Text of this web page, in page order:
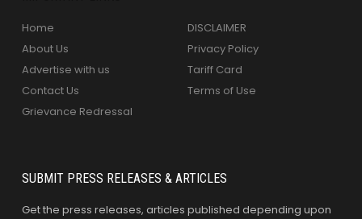
Home
About Us
Advertise with us
Contact Us
Grievance Redressal
DISCLAIMER
Privacy Policy
Tariff Card
Terms of Use
SUBMIT PRESS RELEASES & ARTICLES
Get the press releases, articles published depending upon